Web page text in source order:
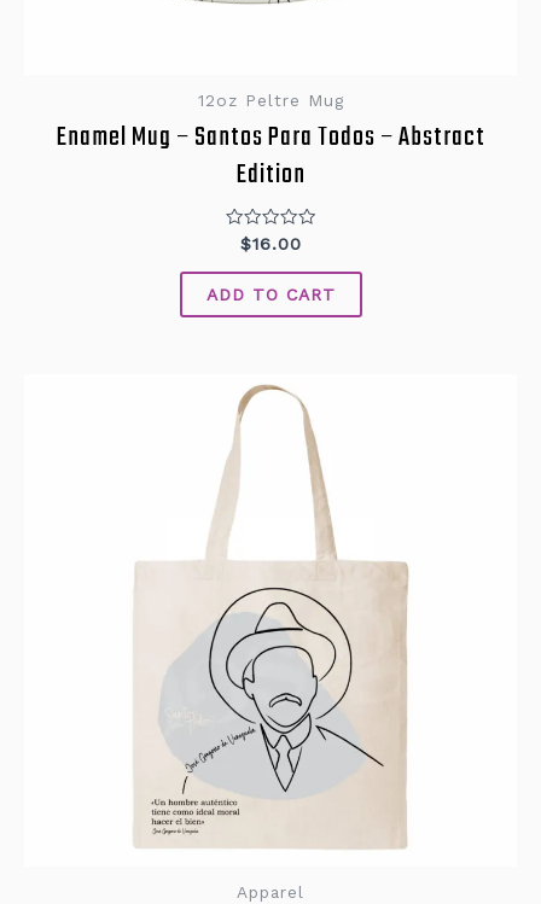
12oz Peltre Mug
Enamel Mug – Santos Para Todos – Abstract
Edition
Rated
out
of
5
$16.00
ADD TO CART
Apparel